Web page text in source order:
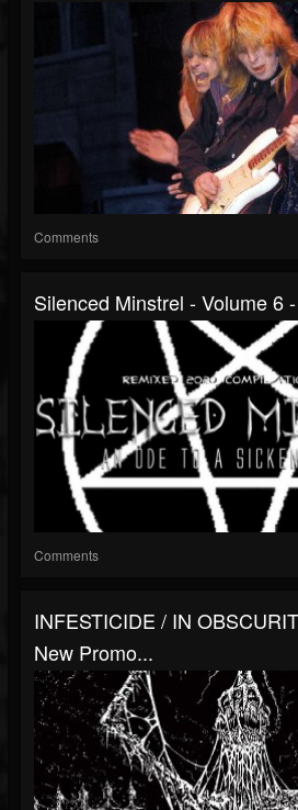
Comments
Silenced Minstrel - Volume 6
Comments
INFESTICIDE / IN
New Promo...